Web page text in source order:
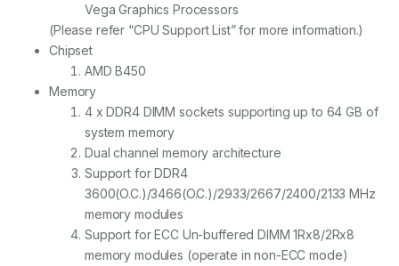
Vega Graphics Processors
(Please refer “CPU Support List” for more information.)
Chipset
AMD B450
Memory
4 x DDR4 DIMM sockets supporting up to 64 GB of
system memory
Dual channel memory architecture
Support for DDR4
3600(O.C.)/3466(O.C.)/2933/2667/2400/2133 MHz
memory modules
Support for ECC Un-buffered DIMM 1Rx8/2Rx8
memory modules (operate in non-ECC mode)